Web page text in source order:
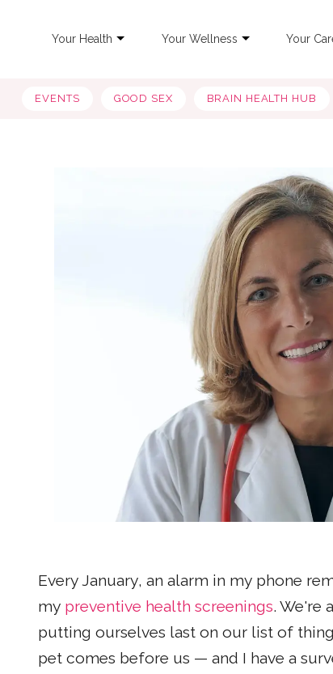
Your Health Your Wellness Your
EVENTS GOOD SEX BRAIN HEALTH HUB
Every January, an alarm in my phone
my preventive health screenings. We're
putting ourselves last on our list of
pet comes before us — and I have a